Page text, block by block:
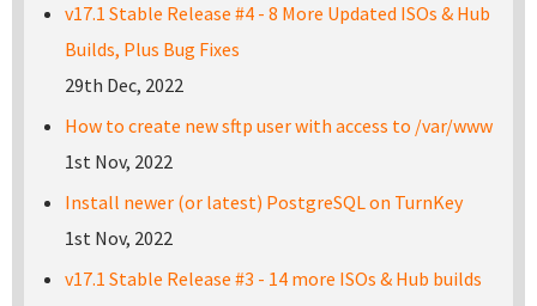
v17.1 Stable Release #4 - 8 More Updated ISOs & Hub
Builds, Plus Bug Fixes
29th Dec, 2022
How to create new sftp user with access to /var/www
1st Nov, 2022
Install newer (or latest) PostgreSQL on TurnKey
1st Nov, 2022
v17.1 Stable Release #3 - 14 more ISOs & Hub builds